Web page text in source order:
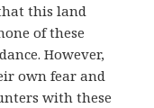
this land
of these
However,
own fear and
with these